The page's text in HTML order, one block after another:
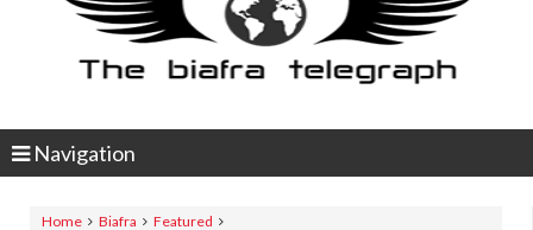
Navigation
Home Biafra
Featured